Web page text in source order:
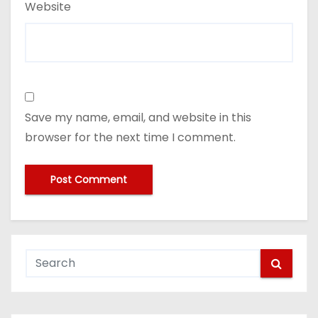
Website
Save my name, email, and website in this
browser for the next time I comment.